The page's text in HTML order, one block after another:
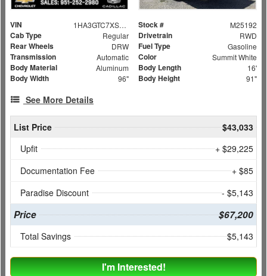
VIN 1HA3GTC7XSN009051 Stock # M25192
Cab Type Regular Drivetrain RWD
Rear Wheels DRW Fuel Type Gasoline
Transmission Automatic Color Summit White
Body Material Aluminum Body Length 16'
Body Width 96" Body Height 91"
See More Details
List Price
$43,033
Upfit
+ $29,225
Documentation Fee
+ $85
Paradise Discount
- $5,143
Price $67,200
Total Savings $5,143
I'm Interested!